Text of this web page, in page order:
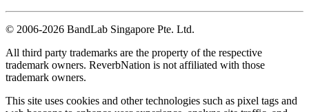
© 2006-2026 BandLab Singapore Pte. Ltd.
All third party trademarks are the property of the respective
trademark owners. ReverbNation is not affiliated with those
trademark owners.
This site uses cookies and other technologies such as pixel tags and